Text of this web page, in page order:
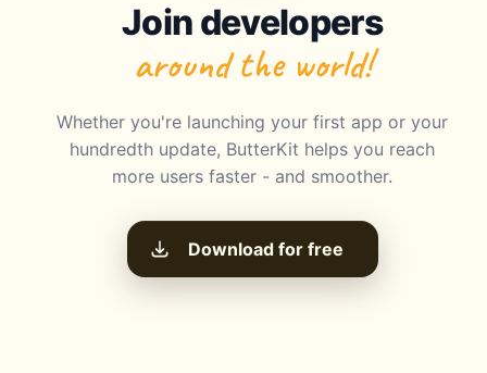
Join developers
around the world!
Whether you're launching your first app or your
hundredth update, ButterKit helps you reach
more users faster - and smoother.
Download for free